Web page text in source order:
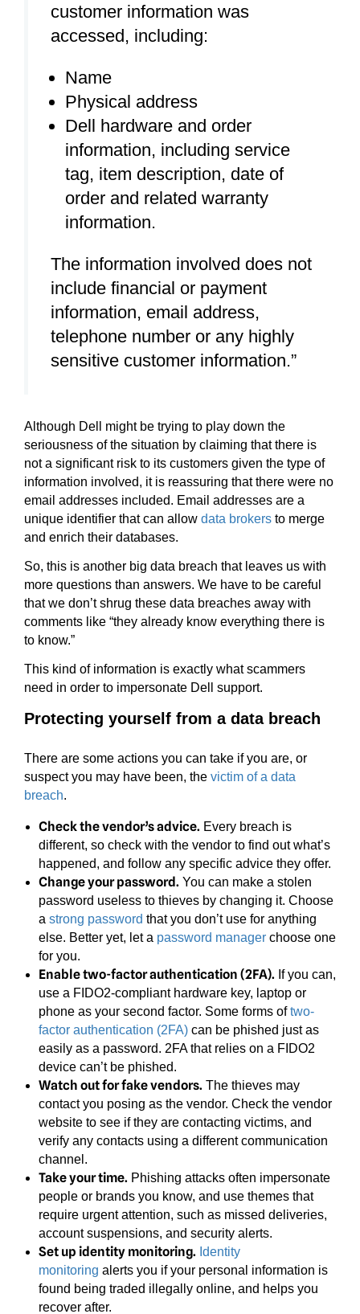
customer information was
accessed, including:
Name
Physical address
Dell hardware and order
information, including service
tag, item description, date of
order and related warranty
information.
The information involved does not
include financial or payment
information, email address,
telephone number or any highly
sensitive customer information.”
Although Dell might be trying to play down the
seriousness of the situation by claiming that there is
not a significant risk to its customers given the type of
information involved, it is reassuring that there were no
email addresses included. Email addresses are a
unique identifier that can allow data brokers to merge
and enrich their databases.
So, this is another big data breach that leaves us with
more questions than answers. We have to be careful
that we don’t shrug these data breaches away with
comments like “they already know everything there is
to know.”
This kind of information is exactly what scammers
need in order to impersonate Dell support.
Protecting yourself from a data breach
There are some actions you can take if you are, or
suspect you may have been, the victim of a data
breach.
Check the vendor’s advice. Every breach is
different, so check with the vendor to find out what’s
happened, and follow any specific advice they offer.
Change your password. You can make a stolen
password useless to thieves by changing it. Choose
a strong password that you don’t use for anything
else. Better yet, let a password manager choose one
for you.
Enable two-factor authentication (2FA). If you can,
use a FIDO2-compliant hardware key, laptop or
phone as your second factor. Some forms oftwo-
factor authentication (2FA) can be phished just as
easily as a password. 2FA that relies on a FIDO2
device can’t be phished.
Watch out for fake vendors. The thieves may
contact you posing as the vendor. Check the vendor
website to see if they are contacting victims, and
verify any contacts using a different communication
channel.
Take your time. Phishing attacks often impersonate
people or brands you know, and use themes that
require urgent attention, such as missed deliveries,
account suspensions, and security alerts.
Set up identity monitoring. Identity
monitoring alerts you if your personal information is
found being traded illegally online, and helps you
recover after.